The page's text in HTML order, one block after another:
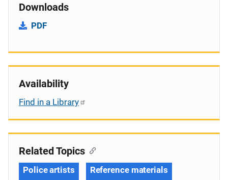
Downloads
PDF
Availability
Find in a Library
Related Topics
Police artists Reference materials